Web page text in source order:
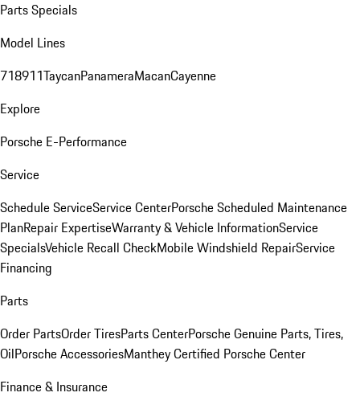
Parts Specials
Model Lines
718911TaycanPanameraMacanCayenne
Explore
Porsche E-Performance
Service
Schedule ServiceService CenterPorsche Scheduled Maintenance
PlanRepair ExpertiseWarranty & Vehicle InformationService
SpecialsVehicle Recall CheckMobile Windshield RepairService
Financing
Parts
Order PartsOrder TiresParts CenterPorsche Genuine Parts, Tires,
OilPorsche AccessoriesManthey Certified Porsche Center
Finance & Insurance